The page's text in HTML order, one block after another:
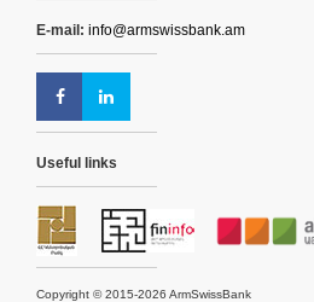
E-mail: info@armswissbank.am
Useful links
Copyright © 2015-2026 ArmSwissBank